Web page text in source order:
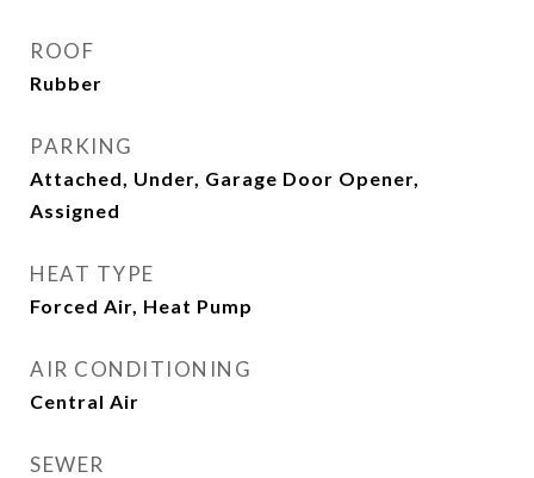
ROOF
Rubber
PARKING
Attached, Under, Garage Door Opener,
Assigned
HEAT TYPE
Forced Air, Heat Pump
AIR CONDITIONING
Central Air
SEWER